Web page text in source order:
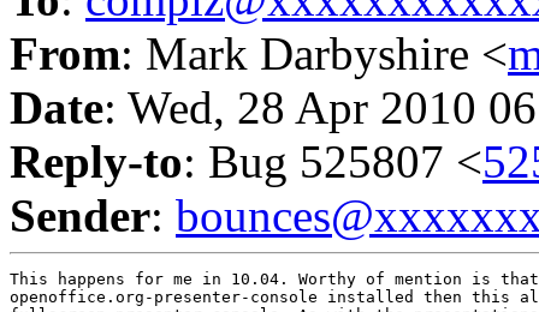
From: Mark Darbyshire <
Date: Wed, 28 Apr 2010
Reply-to: Bug 525807 <
Sender:
This happens for me in 10.04. Worthy of mention is
openoffice.org-presenter-console installed then this